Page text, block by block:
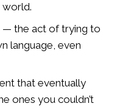
world.
— the act of trying to
language, even
that eventually
ones you couldn’t